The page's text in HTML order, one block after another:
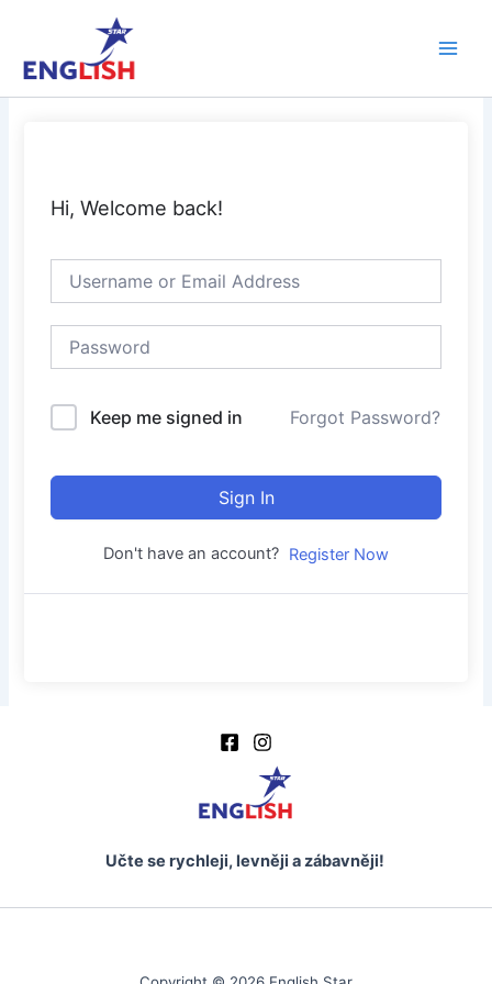
content
Hi, Welcome back!
Keep me signed in Forgot Password?
Sign In
Don't have an account? Register Now
Učte se rychleji, levněji a zábavněji!